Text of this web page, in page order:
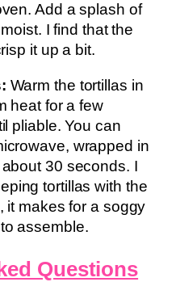
Add a splash of
I find that the
it up a bit.
Warm the tortillas in
heat for a few
pliable. You can
wrapped in
30 seconds. I
tortillas with the
it makes for a soggy
assemble.
Questions